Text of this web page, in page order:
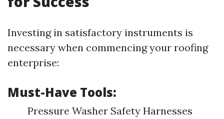
Investing in satisfactory instruments is
necessary when commencing your roofing
enterprise:
Must-Have Tools:
Pressure Washer Safety Harnesses